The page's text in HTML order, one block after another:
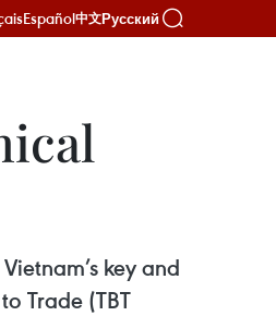
Español中文Русский
key and
Trade (TBT